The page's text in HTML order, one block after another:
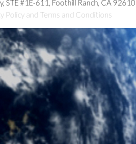
STE #1E-611, Foothill Ranch, CA 92610
Policy and Terms and Conditions